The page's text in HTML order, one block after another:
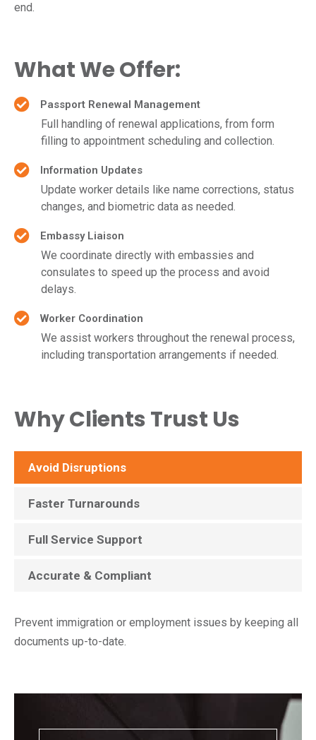
end.
What We Offer:
Passport Renewal Management
Full handling of renewal applications, from form
filling to appointment scheduling and collection.
Information Updates
Update worker details like name corrections, status
changes, and biometric data as needed.
Embassy Liaison
We coordinate directly with embassies and
consulates to speed up the process and avoid
delays.
Worker Coordination
We assist workers throughout the renewal process,
including transportation arrangements if needed.
Why Clients Trust Us
Avoid Disruptions
Faster Turnarounds
Full Service Support
Accurate & Compliant
Prevent immigration or employment issues by keeping all
documents up-to-date.